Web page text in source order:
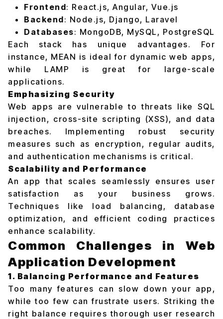
Frontend: React.js, Angular, Vue.js
Backend: Node.js, Django, Laravel
Databases: MongoDB, MySQL, PostgreSQL
Each stack has unique advantages. For
instance, MEAN is ideal for dynamic web apps,
while LAMP is great for large-scale
applications.
Emphasizing Security
Web apps are vulnerable to threats like SQL
injection, cross-site scripting (XSS), and data
breaches. Implementing robust security
measures such as encryption, regular audits,
and authentication mechanisms is critical.
Scalability and Performance
An app that scales seamlessly ensures user
satisfaction as your business grows.
Techniques like load balancing, database
optimization, and efficient coding practices
enhance scalability.
Common Challenges in Web
Application Development
1. Balancing Performance and Features
Too many features can slow down your app,
while too few can frustrate users. Striking the
right balance requires thorough user research